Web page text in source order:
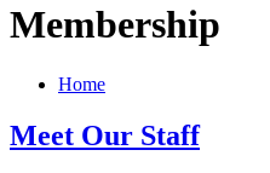
Membership
Home
Meet Our Staff